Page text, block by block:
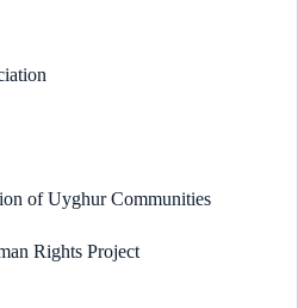
of Uyghur Communities
Rights Project